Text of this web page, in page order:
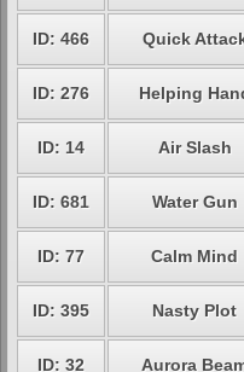
ID: 466 Quick
ID: 276 Helping
ID: 14 Air Slash
ID: 681 Water Gun
ID: 77 Calm Mind
ID: 395 Nasty Plot
ID: 32 Aurora